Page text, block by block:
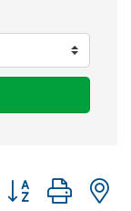
Button group with